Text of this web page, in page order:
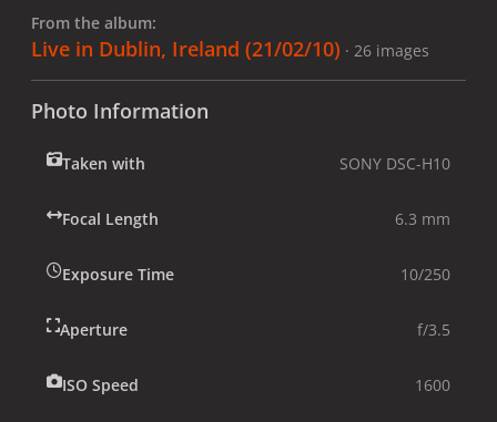
From the album:
Live in Dublin, Ireland (21/02/10) · 26 images
Photo Information
Taken with SONY DSC-H10
Focal Length 6.3 mm
Exposure Time 10/250
Aperture f/3.5
ISO Speed 1600